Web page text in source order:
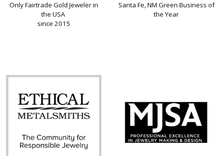
Only Fairtrade Gold Jeweler in
the USA
since 2015
Santa Fe, NM Green Business of
the Year